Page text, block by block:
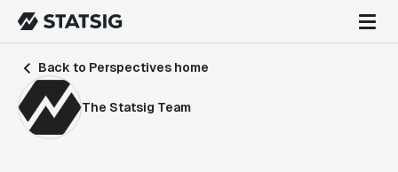
Back to Perspectives home
The Statsig Team